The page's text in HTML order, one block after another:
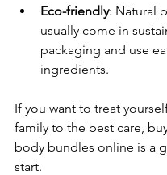
Eco-friendly: Natural
usually come in
packaging and use
ingredients.
If you want to treat
family to the best care,
body bundles online is a
start.